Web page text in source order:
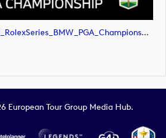
Upload_2020Rebrand_RolexSeries_BMW_PGA_Championship_Landscape_RGB_No_Rolex_Text_White.svg
European Tour Group Media Hub.